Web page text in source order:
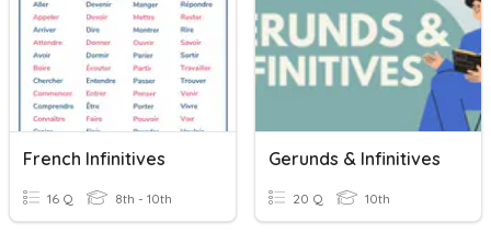
French Infinitives
16 Q 8th - 10th
Gerunds & Infinitives
20 Q 10th